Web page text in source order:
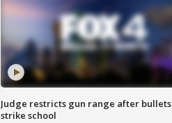
Judge restricts gun range after bullets
strike school